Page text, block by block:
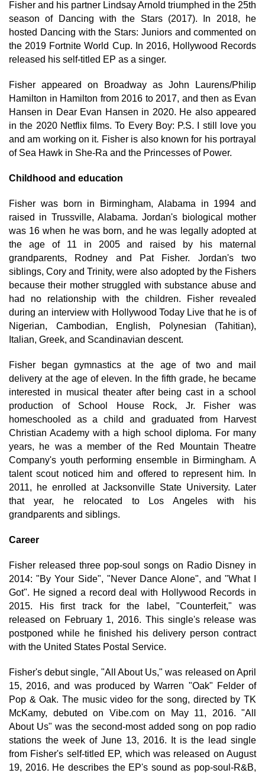
Fisher and his partner Lindsay Arnold triumphed in the 25th
season of Dancing with the Stars (2017). In 2018, he
hosted Dancing with the Stars: Juniors and commented on
the 2019 Fortnite World Cup. In 2016, Hollywood Records
released his self-titled EP as a singer.
Fisher appeared on Broadway as John Laurens/Philip
Hamilton in Hamilton from 2016 to 2017, and then as Evan
Hansen in Dear Evan Hansen in 2020. He also appeared
in the 2020 Netflix films. To Every Boy: P.S. I still love you
and am working on it. Fisher is also known for his portrayal
of Sea Hawk in She-Ra and the Princesses of Power.
Childhood and education
Fisher was born in Birmingham, Alabama in 1994 and
raised in Trussville, Alabama. Jordan's biological mother
was 16 when he was born, and he was legally adopted at
the age of 11 in 2005 and raised by his maternal
grandparents, Rodney and Pat Fisher. Jordan's two
siblings, Cory and Trinity, were also adopted by the Fishers
because their mother struggled with substance abuse and
had no relationship with the children. Fisher revealed
during an interview with Hollywood Today Live that he is of
Nigerian, Cambodian, English, Polynesian (Tahitian),
Italian, Greek, and Scandinavian descent.
Fisher began gymnastics at the age of two and mail
delivery at the age of eleven. In the fifth grade, he became
interested in musical theater after being cast in a school
production of School House Rock, Jr. Fisher was
homeschooled as a child and graduated from Harvest
Christian Academy with a high school diploma. For many
years, he was a member of the Red Mountain Theatre
Company's youth performing ensemble in Birmingham. A
talent scout noticed him and offered to represent him. In
2011, he enrolled at Jacksonville State University. Later
that year, he relocated to Los Angeles with his
grandparents and siblings.
Career
Fisher released three pop-soul songs on Radio Disney in
2014: "By Your Side", "Never Dance Alone", and "What I
Got". He signed a record deal with Hollywood Records in
2015. His first track for the label, "Counterfeit," was
released on February 1, 2016. This single's release was
postponed while he finished his delivery person contract
with the United States Postal Service.
Fisher's debut single, "All About Us," was released on April
15, 2016, and was produced by Warren "Oak" Felder of
Pop & Oak. The music video for the song, directed by TK
McKamy, debuted on Vibe.com on May 11, 2016. "All
About Us" was the second-most added song on pop radio
stations the week of June 13, 2016. It is the lead single
from Fisher's self-titled EP, which was released on August
19, 2016. He describes the EP's sound as pop-soul-R&B,